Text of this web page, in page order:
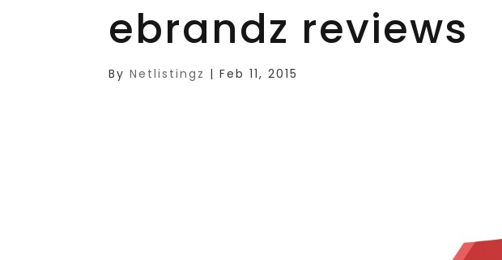
ebrandz reviews
ByNetlistingz |Feb 11, 2015